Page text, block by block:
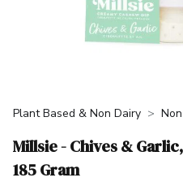
Plant Based & Non Dairy
Millsie - Chives &
185 Gram